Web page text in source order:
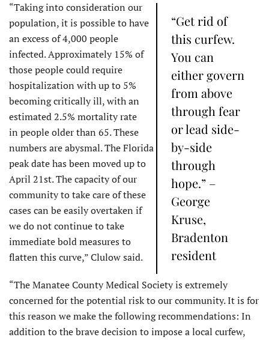
“Get rid of
this curfew.
You can
either govern
from above
through fear
or lead side-
by-side
through
hope.” –
George
Kruse,
Bradenton
resident
“Taking into consideration our
population, it is possible to have
an excess of 4,000 people
infected. Approximately 15% of
those people could require
hospitalization with up to 5%
becoming critically ill, with an
estimated 2.5% mortality rate
in people older than 65. These
numbers are abysmal. The Florida
peak date has been moved up to
April 21st. The capacity of our
community to take care of these
cases can be easily overtaken if
we do not continue to take
immediate bold measures to
flatten this curve,” Clulow said.
“The Manatee County Medical Society is extremely
concerned for the potential risk to our community.​ It is for
this reason we make the following recommendations:​ In
addition to the brave decision to impose a local curfew,